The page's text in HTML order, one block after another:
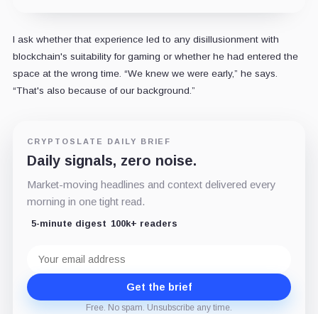
I ask whether that experience led to any disillusionment with
blockchain's suitability for gaming or whether he had entered the
space at the wrong time. “We knew we were early,” he says.
“That's also because of our background.”
CRYPTOSLATE DAILY BRIEF
Daily signals, zero noise.
Market-moving headlines and context delivered every
morning in one tight read.
5-minute digest 100k+ readers
address
Get the brief
Free. No spam. Unsubscribe any time.